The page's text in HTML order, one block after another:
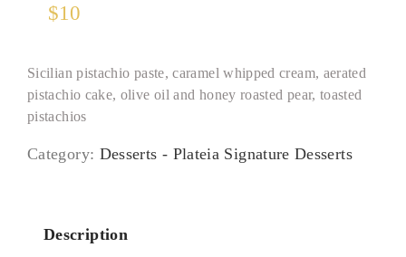
$10
Sicilian pistachio paste, caramel whipped cream, aerated
pistachio cake, olive oil and honey roasted pear, toasted
pistachios
Category: Desserts - Plateia Signature Desserts
Description